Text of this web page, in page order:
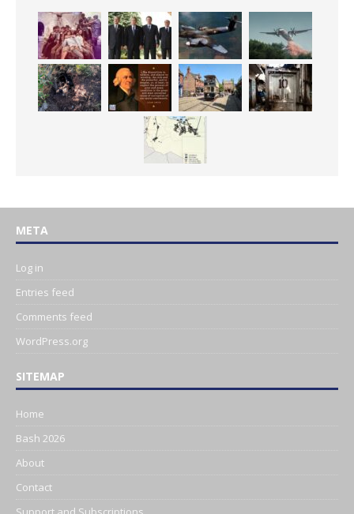
META
Log in
Entries feed
Comments feed
WordPress.org
SITEMAP
Home
Bash 2026
About
Contact